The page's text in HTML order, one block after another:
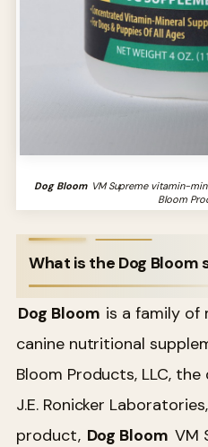
Dog Bloom VM Supreme vitamin-
Bloom
What is the Dog Bloom
Dog Bloom is a family of
canine nutritional
Bloom Products, LLC,
J.E. Ronicker
product, Dog Bloom VM